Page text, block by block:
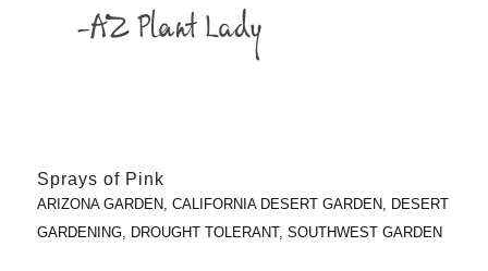
Sprays of Pink
ARIZONA GARDEN CALIFORNIA DESERT GARDEN
DESERT
GARDENING, DROUGHT TOLERANT, SOUTHWEST GARDEN